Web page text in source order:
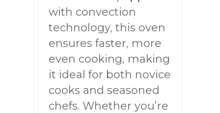
with convection
technology, this oven
ensures faster, more
even cooking, making
it ideal for both novice
cooks and seasoned
chefs. Whether you’re